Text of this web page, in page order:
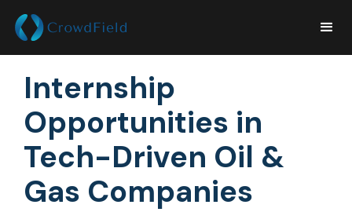
Internship
Opportunities in
Tech-Driven Oil &
Gas Companies